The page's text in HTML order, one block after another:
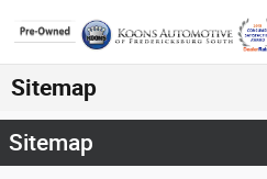
Sitemap
Sitemap